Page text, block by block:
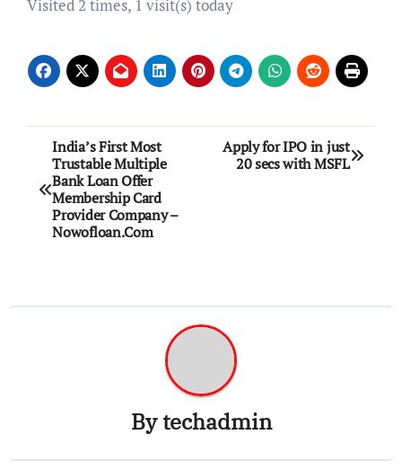
Visited 2 times, 1 visit(s) today
Post
navigation
India’s First Most
Trustable Multiple
Bank Loan Offer
Membership Card
Provider Company –
Nowofloan.Com
Apply for IPO in just
20 secs with MSFL
Bytechadmin